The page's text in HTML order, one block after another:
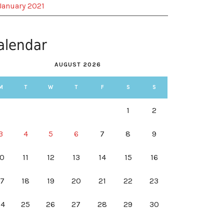
2021
AUGUST 2026
T W T F S S
1 2
4 5 6 7 8 9
11 12 13 14 15 16
18 19 20 21 22 23
25 26 27 28 29 30